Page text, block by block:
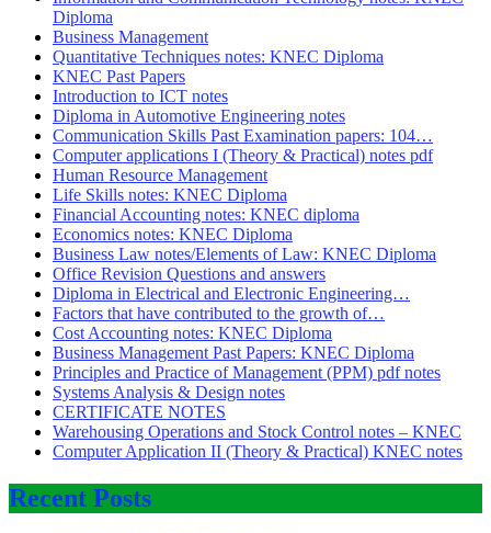
Diploma
Business Management
Quantitative Techniques notes: KNEC Diploma
KNEC Past Papers
Introduction to ICT notes
Diploma in Automotive Engineering notes
Communication Skills Past Examination papers: 104…
Computer applications I (Theory & Practical) notes pdf
Human Resource Management
Life Skills notes: KNEC Diploma
Financial Accounting notes: KNEC diploma
Economics notes: KNEC Diploma
Business Law notes/Elements of Law: KNEC Diploma
Office Revision Questions and answers
Diploma in Electrical and Electronic Engineering…
Factors that have contributed to the growth of…
Cost Accounting notes: KNEC Diploma
Business Management Past Papers: KNEC Diploma
Principles and Practice of Management (PPM) pdf notes
Systems Analysis & Design notes
CERTIFICATE NOTES
Warehousing Operations and Stock Control notes – KNEC
Computer Application II (Theory & Practical) KNEC notes
Recent Posts